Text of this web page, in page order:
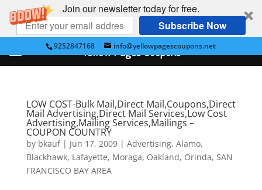
Join our newsletter today for free.
Subscribe Now
9252847168 info@yellowpagescoupons.net
LOW COST-Bulk Mail,Direct Mail,Coupons,Direct
Mail Advertising,Direct Mail Services,Low Cost
Advertising,Mailing Services,Mailings –
COUPON COUNTRY
by bkauf| Jun 17, 2009| Advertising, Alamo,
Blackhawk, Lafayette, Moraga, Oakland, Orinda, SAN
FRANCISCO BAY AREA
Yellow Pages Coupons